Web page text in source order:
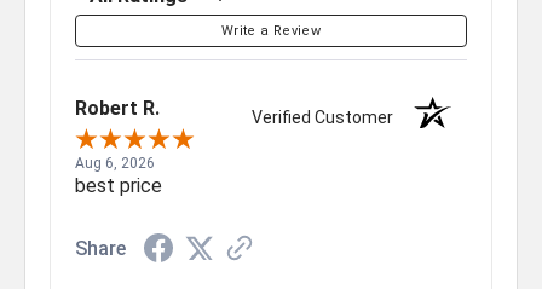
Write a Review
Robert R. Verified Customer
Aug 6, 2026
best price
Share